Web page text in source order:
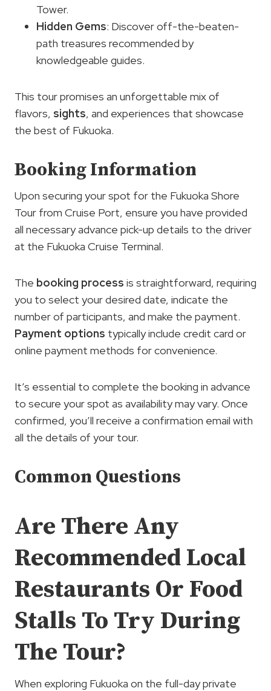
Tower.
Hidden Gems: Discover off-the-beaten-
path treasures recommended by
knowledgeable guides.
This tour promises an unforgettable mix of
flavors, sights, and experiences that showcase
the best of Fukuoka.
Booking Information
Upon securing your spot for the Fukuoka Shore
Tour from Cruise Port, ensure you have provided
all necessary advance pick-up details to the driver
at the Fukuoka Cruise Terminal.
The booking process is straightforward, requiring
you to select your desired date, indicate the
number of participants, and make the payment.
Payment options typically include credit card or
online payment methods for convenience.
It’s essential to complete the booking in advance
to secure your spot as availability may vary. Once
confirmed, you’ll receive a confirmation email with
all the details of your tour.
Common Questions
Are There Any
Recommended Local
Restaurants Or Food
Stalls To Try During
The Tour?
When exploring Fukuoka on the full-day private